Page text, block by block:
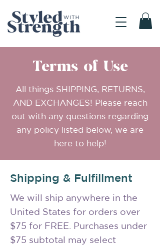
Terms of Use
All things SHIPPING, RETURNS,
AND EXCHANGES! Please reach
out with any questions regarding
any policy listed below, we are
here to help!
Shipping & Fulfillment
We will ship anywhere in the
United States for orders over
$75 for FREE. Purchases under
$75 subtotal may select